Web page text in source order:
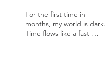
For the first time in
months, my world is dark.
Time flows like a fast-